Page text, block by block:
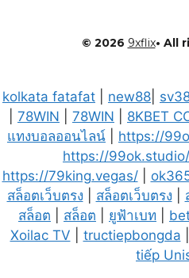
© 2026 9xflix• All
kolkata fatafat new88
78WIN 78WIN 8KBET
แทงบอลออนไลน์
https://
https://99ok.studio/
https://79king.vegas/|
สล็อตเว็บตรง
สล็อตเว็บตรง
สล็อต
สล็อต ยูฟ้าเบท
Xoilac TV
tructiepbongda
tiếp